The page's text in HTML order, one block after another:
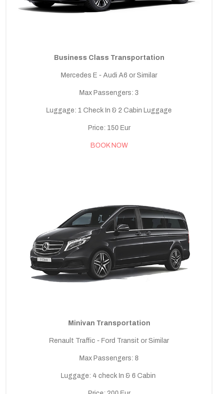
Business Class Transportation
Mercedes E - Audi A6 or Similar
Max Passengers: 3
Luggage: 1 Check In & 2 Cabin Luggage
Price: 150 Eur
BOOK NOW
Minivan Transportation
Renault Traffic - Ford Transit or Similar
Max Passengers: 8
Luggage: 4 check In & 6 Cabin